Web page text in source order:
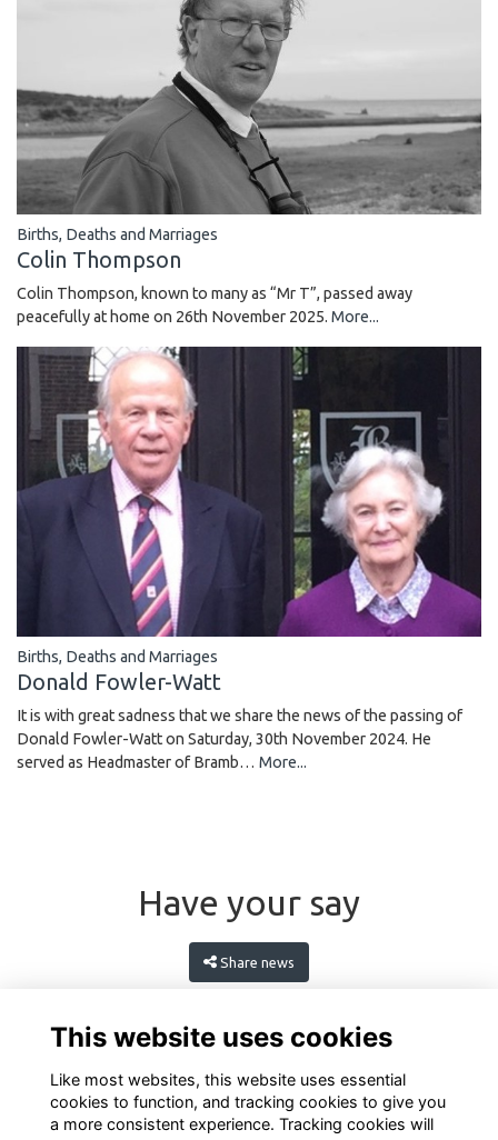
Births, Deaths and Marriages
Colin Thompson
Colin Thompson, known to many as “Mr T”, passed away
peacefully at home on 26th November 2025. More...
Births, Deaths and Marriages
Donald Fowler-Watt
It is with great sadness that we share the news of the passing of
Donald Fowler-Watt on Saturday, 30th November 2024. He
served as Headmaster of Bramb… More...
Have your say
Share news
This website uses cookies
Like most websites, this website uses essential
cookies to function, and tracking cookies to give you
a more consistent experience. Tracking cookies will